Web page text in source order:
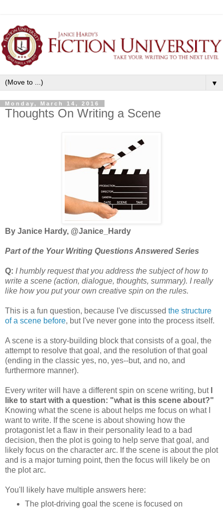
▼
Monday, March 14, 2016
Thoughts On Writing a Scene
By Janice Hardy, @Janice_Hardy
Part of the Your Writing Questions Answered Series
Q: I humbly request that you address the subject of how to
write a scene (action, dialogue, thoughts, summary). I really
like how you put your own creative spin on the rules.
This is a fun question, because I've discussed the structure
of a scene before, but I've never gone into the process itself.
A scene is a story-building block that consists of a goal, the
attempt to resolve that goal, and the resolution of that goal
(ending in the classic yes, no, yes--but, and no, and
furthermore manner).
Every writer will have a different spin on scene writing, but
like to start with a question: "what is this scene about?"
Knowing what the scene is about helps me focus on what I
want to write. If the scene is about showing how the
protagonist let a flaw in their personality lead to a bad
decision, then the plot is going to help serve that goal, and
likely focus on the character arc. If the scene is about the plot
and is a major turning point, then the focus will likely be on
the plot arc.
You'll likely have multiple answers here:
The plot-driving goal the scene is focused on